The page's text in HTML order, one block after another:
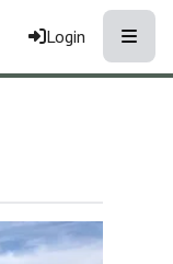
Login